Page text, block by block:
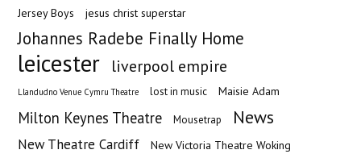
Jersey Boys jesus christ superstar
Johannes Radebe Finally Home
leicester liverpool empire
Llandudno Venue Cymru Theatre lost in music Maisie Adam
Milton Keynes Theatre Mousetrap News
New Theatre Cardiff New Victoria Theatre Woking